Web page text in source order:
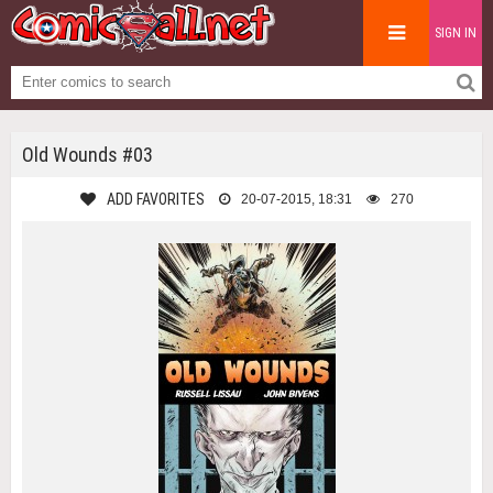
SIGN IN
Old Wounds #03
ADD FAVORITES 20-07-2015, 18:31 270